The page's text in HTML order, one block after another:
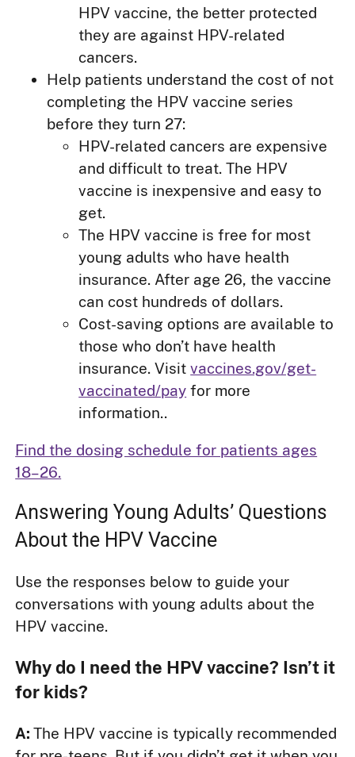
HPV vaccine, the better protected
they are against HPV-related
cancers.
Help patients understand the cost of not
completing the HPV vaccine series
before they turn 27:
HPV-related cancers are expensive
and difficult to treat. The HPV
vaccine is inexpensive and easy to
get.
The HPV vaccine is free for most
young adults who have health
insurance. After age 26, the vaccine
can cost hundreds of dollars.
Cost-saving options are available to
those who don’t have health
insurance. Visitvaccines.gov/get-
vaccinated/pay for more
information..
Find the dosing schedule for patients ages
18–26.
Answering Young Adults’ Questions
About the HPV Vaccine
Use the responses below to guide your
conversations with young adults about the
HPV vaccine.
Why do I need the HPV vaccine? Isn’t it
for kids?
A:The HPV vaccine is typically recommended